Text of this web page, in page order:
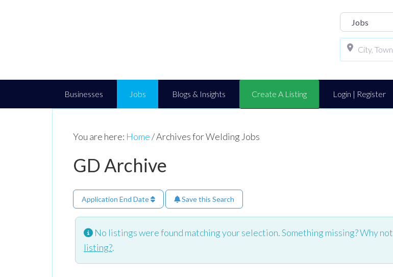
Businesses Jobs Blogs & Insights Create A Listing Login | Register
You are here: Home/Archives for Welding Jobs
GD Archive
Application End Date Save this Search
No listings were found matching your selection. Something missing? Why not
listing?.